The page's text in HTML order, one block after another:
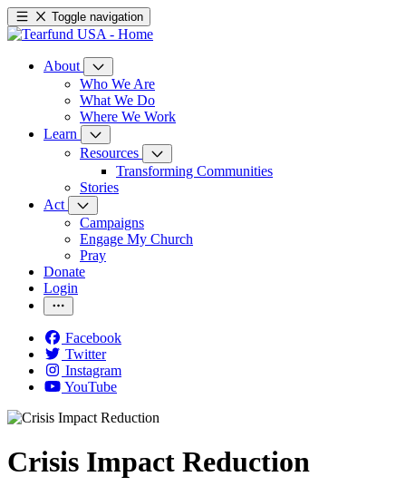
Toggle navigation
About
Who We Are
What We Do
Where We Work
Learn
Resources
Transforming Communities
Stories
Act
Campaigns
Engage My Church
Pray
Donate
Login
Facebook
Twitter
Instagram
YouTube
Crisis Impact Reduction